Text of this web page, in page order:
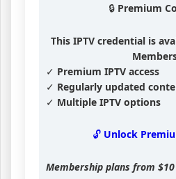
🔒 Premium
This IPTV credential is
✓ Premium IPTV access
✓ Regularly updated
✓ Multiple IPTV options
🔓 Unlock
Membership plans from $10